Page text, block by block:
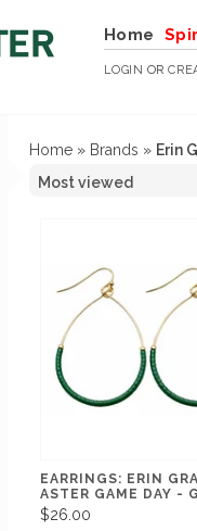
Home
LOGIN OR
Home » Brands » Erin
EARRINGS: ERIN
ASTER GAME DAY -
$26.00